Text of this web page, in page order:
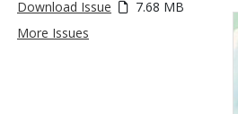
Download Issue
7.68 MB
More Issues